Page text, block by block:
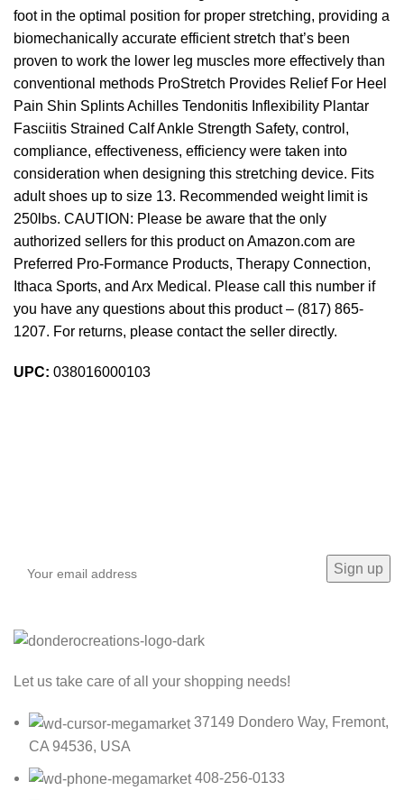
foot in the optimal position for proper stretching, providing a
biomechanically accurate efficient stretch that’s been
proven to work the lower leg muscles more effectively than
conventional methods ProStretch Provides Relief For Heel
Pain Shin Splints Achilles Tendonitis Inflexibility Plantar
Fasciitis Strained Calf Ankle Strength Safety, control,
compliance, effectiveness, efficiency were taken into
consideration when designing this stretching device. Fits
adult shoes up to size 13. Recommended weight limit is
250lbs. CAUTION: Please be aware that the only
authorized sellers for this product on Amazon.com are
Preferred Pro-Formance Products, Therapy Connection,
Ithaca Sports, and Arx Medical. Please call this number if
you have any questions about this product – (817) 865-
1207. For returns, please contact the seller directly.
UPC: 038016000103
Let us take care of all your shopping needs!
37149 Dondero Way, Fremont,
CA 94536, USA
408-256-0133